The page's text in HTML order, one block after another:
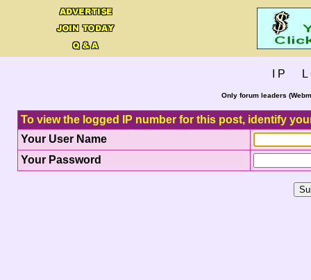
I P L
Only forum leaders
To view the logged IP number for this post, identify
Your User Name
Your Password